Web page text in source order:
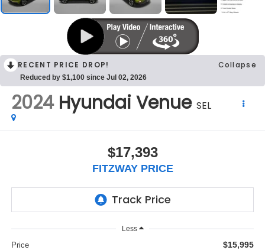
RECENT PRICE DROP! Collapse
Reduced by $1,100 since Jul 02, 2026
2024 Hyundai Venue SEL
$17,393
FITZWAY PRICE
Less
Price $15,995